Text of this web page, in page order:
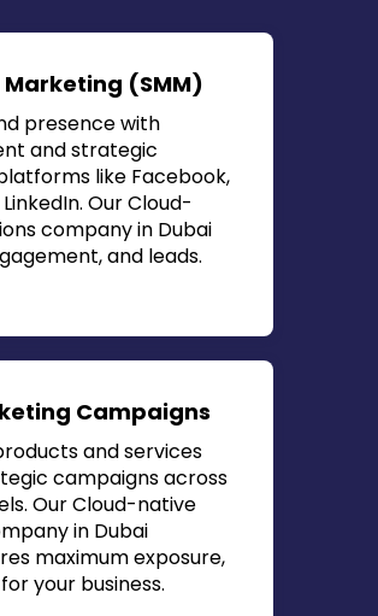
(SMM)
presence with
and strategic
like Facebook,
OurCloud-
company in Dubai
and leads.
Campaigns
and services
campaigns across
OurCloud-native
in Dubai
maximum exposure,
your business.